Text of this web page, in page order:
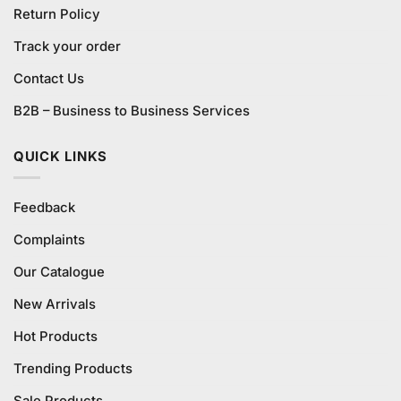
Return Policy
Track your order
Contact Us
B2B – Business to Business Services
QUICK LINKS
Feedback
Complaints
Our Catalogue
New Arrivals
Hot Products
Trending Products